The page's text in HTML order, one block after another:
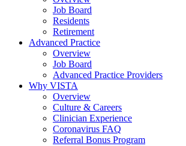
Job Board
Residents
Retirement
Advanced Practice
Overview
Job Board
Advanced Practice Providers
Why VISTA
Overview
Culture & Careers
Clinician Experience
Coronavirus FAQ
Referral Bonus Program